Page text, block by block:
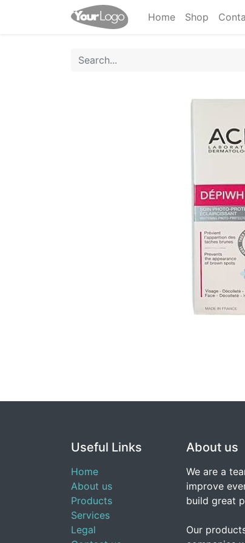
Home Shop
Useful Links
Home
About us
Products
Services
Legal
About us
We are a
improve
build great
Our